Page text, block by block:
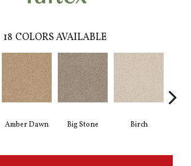
18 COLORS AVAILABLE
Amber Dawn Big Stone Birch